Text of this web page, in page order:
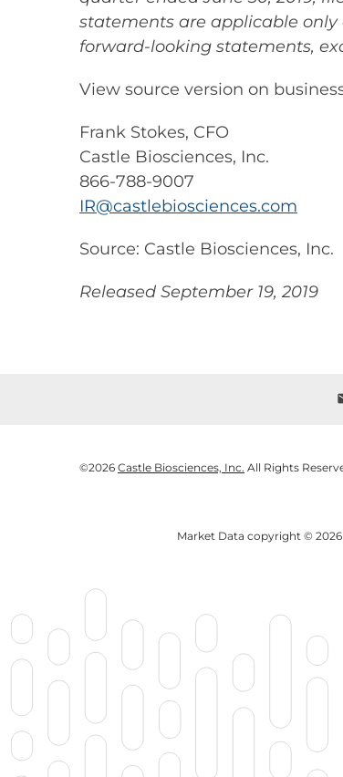
statements are applicable
forward-looking statements,
View source version on
Frank Stokes, CFO
Castle Biosciences, Inc.
866-788-9007
IR@castlebiosciences.com
Source: Castle Biosciences, Inc.
Released September 19, 2019
©2026 Castle Biosciences, Inc. All Rights
Market Data copyright © 2026